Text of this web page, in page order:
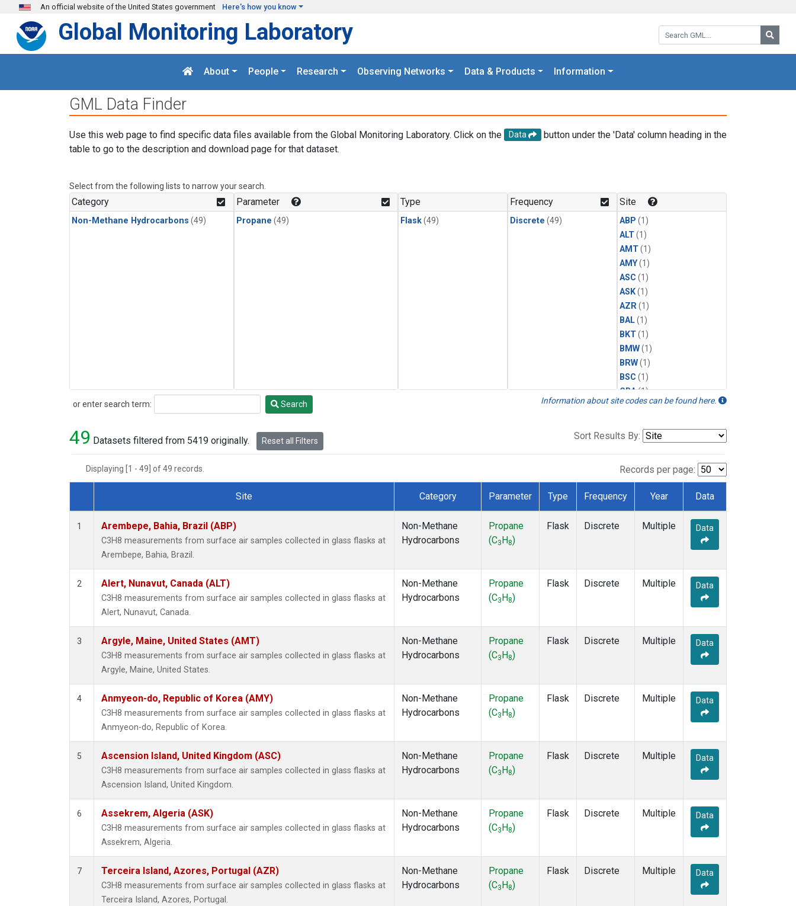
Skip to main content
An official website of the United States government Here's how you know
Search GML:
Global Monitoring Laboratory
About People Research Observing Networks Data & Products Information
GML Data Finder
Use this web page to find specific data files available from the Global Monitoring Laboratory. Click on the Data
button under the 'Data' column heading in the
table to go to the description and download page for that dataset.
Select from the following lists to narrow your search.
Category
Non-Methane Hydrocarbons (49)
Parameter
Propane (49)
Type
Flask(49)
Frequency
Discrete (49)
Site
ABP (1)
ALT(1)
AMT(1)
AMY(1)
ASC (1)
ASK(1)
AZR(1)
BAL(1)
BKT(1)
BMW(1)
BRW(1)
BSC (1)
CBA(1)
CGO(1)
CRZ(1)
(1)
(1)
(1)
(1)
(1)
or enter search term:
Search Search Information about site codes can be found here.
49 Datasets filtered from 5419 originally. Reset all Filters Sort Results By:
Displaying [1 - 49] of 49 records. Records per page:
Dataset Number
Site Category Parameter Type Frequency Year Data
1 Arembepe, Bahia, Brazil (ABP)
C3H8 measurements from surface air samples collected in glass flasks at
Arembepe, Bahia, Brazil.
Non-Methane
Hydrocarbons
Propane
(C3 H 8)
Flask Discrete Multiple Data
2 Alert, Nunavut, Canada (ALT)
C3H8 measurements from surface air samples collected in glass flasks at
Alert, Nunavut, Canada.
Non-Methane
Hydrocarbons
Propane
(C3 H8)
Flask Discrete Multiple Data
3 Argyle, Maine, United States (AMT)
C3H8 measurements from surface air samples collected in glass flasks at
Argyle, Maine, United States.
Non-Methane
Hydrocarbons
Propane
(C3 H 8)
Flask Discrete Multiple Data
4 Anmyeon-do, Republic of Korea (AMY)
C3H8 measurements from surface air samples collected in glass flasks at
Anmyeon-do, Republic of Korea.
Non-Methane
Hydrocarbons
Propane
(C3 H8)
Flask Discrete Multiple Data
5 Ascension Island, United Kingdom (ASC)
C3H8 measurements from surface air samples collected in glass flasks at
Ascension Island, United Kingdom.
Non-Methane
Hydrocarbons
Propane
(C3 H 8)
Flask Discrete Multiple Data
6 Assekrem, Algeria (ASK)
C3H8 measurements from surface air samples collected in glass flasks at
Assekrem, Algeria.
Non-Methane
Hydrocarbons
Propane
(C3 H8)
Flask Discrete Multiple Data
7 Terceira Island, Azores, Portugal (AZR)
C3H8 measurements from surface air samples collected in glass flasks at
Terceira Island, Azores, Portugal.
Non-Methane
Hydrocarbons
Propane
(C3 H 8)
Flask Discrete Multiple Data